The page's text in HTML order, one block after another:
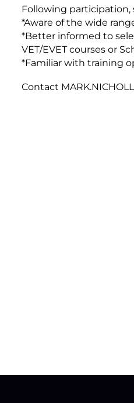
Following
*Aware of the wide
*Better informed to
VET/EVET courses or
*Familiar with training
Contact